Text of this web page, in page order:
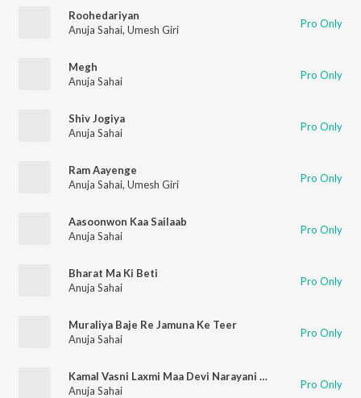
Roohedariyan
Anuja Sahai, Umesh Giri Pro Only
Megh
Anuja Sahai
Pro Only
Shiv Jogiya
Anuja Sahai
Pro Only
Ram Aayenge
Anuja Sahai, Umesh Giri Pro Only
Aasoonwon Kaa Sailaab
Anuja Sahai
Pro Only
Bharat Ma Ki Beti
Anuja Sahai
Pro Only
Muraliya Baje Re Jamuna Ke Teer
Anuja Sahai
Pro Only
Kamal Vasni Laxmi Maa Devi Narayani Laxmi Maa
Anuja Sahai
Pro Only